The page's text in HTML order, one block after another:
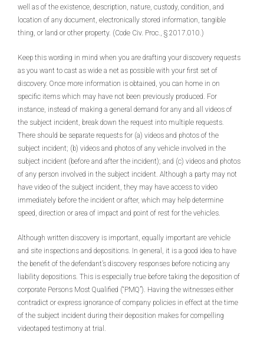
well as of the existence, description, nature, custody, condition, and
location of any document, electronically stored information, tangible
thing, or land or other property. (Code Civ. Proc., § 2017.010.)
Keep this wording in mind when you are drafting your discovery requests
as you want to cast as wide a net as possible with your first set of
discovery. Once more information is obtained, you can home in on
specific items which may have not been previously produced. For
instance, instead of making a general demand for any and all videos of
the subject incident, break down the request into multiple requests.
There should be separate requests for (a) videos and photos of the
subject incident; (b) videos and photos of any vehicle involved in the
subject incident (before and after the incident); and (c) videos and photos
of any person involved in the subject incident. Although a party may not
have video of the subject incident, they may have access to video
immediately before the incident or after, which may help determine
speed, direction or area of impact and point of rest for the vehicles.
Although written discovery is important, equally important are vehicle
and site inspections and depositions. In general, it is a good idea to have
the benefit of the defendant’s discovery responses before noticing any
liability depositions. This is especially true before taking the deposition of
corporate Persons Most Qualified (“PMQ”). Having the witnesses either
contradict or express ignorance of company policies in effect at the time
of the subject incident during their deposition makes for compelling
videotaped testimony at trial.